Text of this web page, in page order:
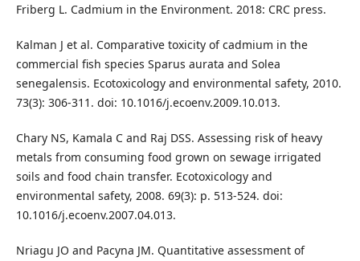
Friberg L. Cadmium in the Environment. 2018: CRC press.
Kalman J et al. Comparative toxicity of cadmium in the
commercial fish species Sparus aurata and Solea
senegalensis. Ecotoxicology and environmental safety, 2010.
73(3): 306-311. doi: 10.1016/j.ecoenv.2009.10.013.
Chary NS, Kamala C and Raj DSS. Assessing risk of heavy
metals from consuming food grown on sewage irrigated
soils and food chain transfer. Ecotoxicology and
environmental safety, 2008. 69(3): p. 513-524. doi:
10.1016/j.ecoenv.2007.04.013.
Nriagu JO and Pacyna JM. Quantitative assessment of